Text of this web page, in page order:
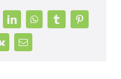
LinkedInWhatsAppTumblrPinterest
Email